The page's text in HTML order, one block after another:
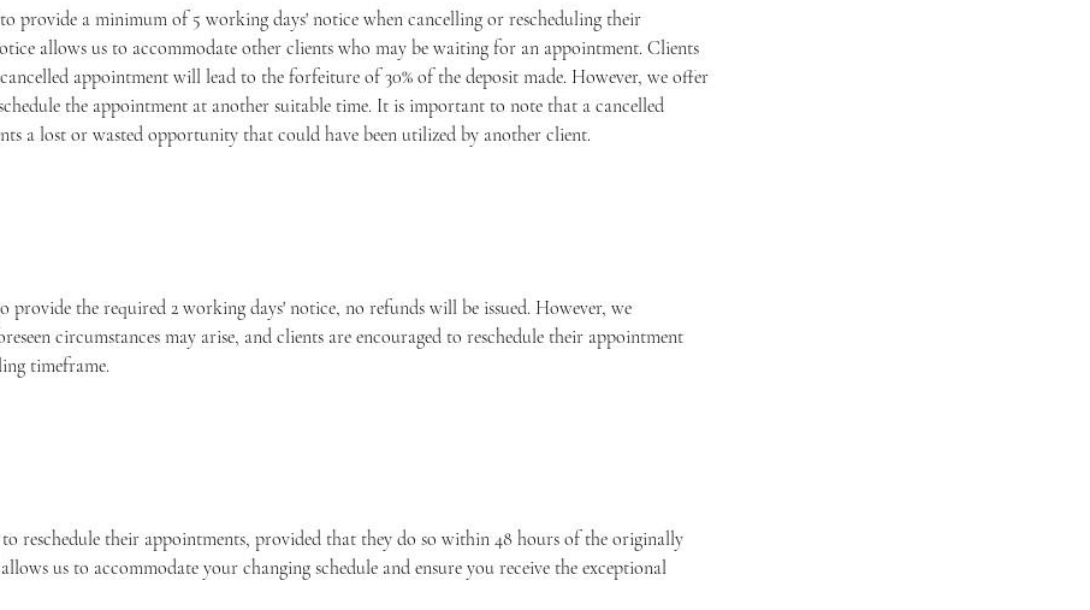
provide a minimum of 5 working days' notice when cancelling or rescheduling their
allows us to accommodate other clients who may be waiting for an appointment. Clients
appointment will lead to the forfeiture of 30% of the deposit made. However, we offer
the appointment at another suitable time. It is important to note that a cancelled
a lost or wasted opportunity that could have been utilized by another client.
provide the required 2 working days' notice, no refunds will be issued. However, we
circumstances may arise, and clients are encouraged to reschedule their appointment
timeframe.
reschedule their appointments, provided that they do so within 48 hours of the originally
us to accommodate your changing schedule and ensure you receive the exceptional